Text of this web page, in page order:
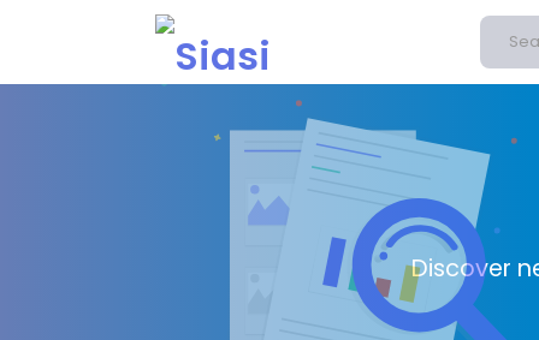
Discover